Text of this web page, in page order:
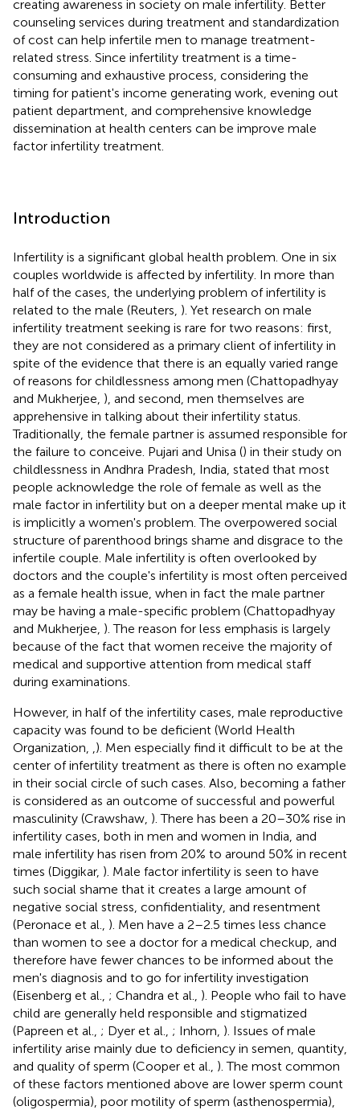
creating awareness in society on male infertility. Better
counseling services during treatment and standardization
of cost can help infertile men to manage treatment-
related stress. Since infertility treatment is a time-
consuming and exhaustive process, considering the
timing for patient's income generating work, evening out
patient department, and comprehensive knowledge
dissemination at health centers can be improve male
factor infertility treatment.
Introduction
Infertility is a significant global health problem. One in six
couples worldwide is affected by infertility. In more than
half of the cases, the underlying problem of infertility is
related to the male (Reuters, ). Yet research on male
infertility treatment seeking is rare for two reasons: first,
they are not considered as a primary client of infertility in
spite of the evidence that there is an equally varied range
of reasons for childlessness among men (Chattopadhyay
and Mukherjee, ), and second, men themselves are
apprehensive in talking about their infertility status.
Traditionally, the female partner is assumed responsible for
the failure to conceive. Pujari and Unisa () in their study on
childlessness in Andhra Pradesh, India, stated that most
people acknowledge the role of female as well as the
male factor in infertility but on a deeper mental make up it
is implicitly a women's problem. The overpowered social
structure of parenthood brings shame and disgrace to the
infertile couple. Male infertility is often overlooked by
doctors and the couple's infertility is most often perceived
as a female health issue, when in fact the male partner
may be having a male-specific problem (Chattopadhyay
and Mukherjee, ). The reason for less emphasis is largely
because of the fact that women receive the majority of
medical and supportive attention from medical staff
during examinations.
However, in half of the infertility cases, male reproductive
capacity was found to be deficient (World Health
Organization,
). Men especially find it difficult to be at the
center of infertility treatment as there is often no example
in their social circle of such cases. Also, becoming a father
is considered as an outcome of successful and powerful
masculinity (Crawshaw, ). There has been a 20–30% rise in
infertility cases, both in men and women in India, and
male infertility has risen from 20% to around 50% in recent
times (Diggikar, ). Male factor infertility is seen to have
such social shame that it creates a large amount of
negative social stress, confidentiality, and resentment
(Peronace et al., ). Men have a 2–2.5 times less chance
than women to see a doctor for a medical checkup, and
therefore have fewer chances to be informed about the
men's diagnosis and to go for infertility investigation
(Eisenberg et al., ; Chandra et al., ). People who fail to have
child are generally held responsible and stigmatized
(Papreen et al., ; Dyer et al., ; Inhorn, ). Issues of male
infertility arise mainly due to deficiency in semen, quantity,
and quality of sperm (Cooper et al., ). The most common
of these factors mentioned above are lower sperm count
(oligospermia), poor motility of sperm (asthenospermia),